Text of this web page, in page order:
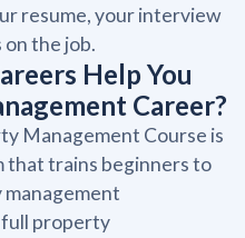
resume, your interview
on the job.
Help You
Career?
Management Course is
that trains beginners to
full property